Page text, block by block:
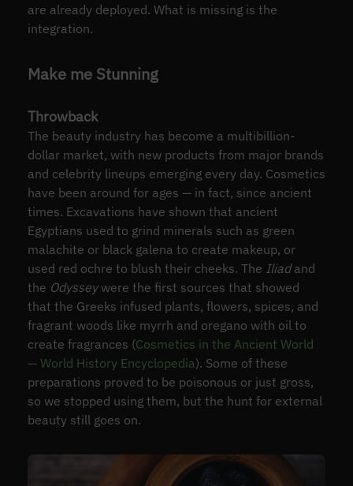
are already deployed. What is missing is the
integration.
Make me Stunning
Throwback
The beauty industry has become a multibillion-
dollar market, with new products from major brands
and celebrity lineups emerging every day. Cosmetics
have been around for ages — in fact, since ancient
times. Excavations have shown that ancient
Egyptians used to grind minerals such as green
malachite or black galena to create makeup, or
used red ochre to blush their cheeks. The Iliadand
the Odysseywere the first sources that showed
that the Greeks infused plants, flowers, spices, and
fragrant woods like myrrh and oregano with oil to
create fragrances (Cosmetics in the Ancient World
— World History Encyclopedia). Some of these
preparations proved to be poisonous or just gross,
so we stopped using them, but the hunt for external
beauty still goes on.